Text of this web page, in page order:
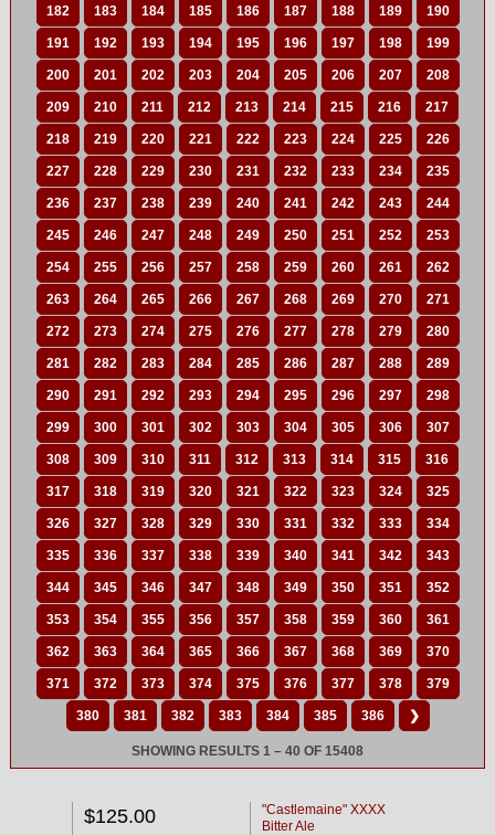
182 183 184 185 186 187 188 189 190
191 192 193 194 195 196 197 198 199
200 201 202 203 204 205 206 207 208
209 210 211 212 213 214 215 216 217
218 219 220 221 222 223 224 225 226
227 228 229 230 231 232 233 234 235
236 237 238 239 240 241 242 243 244
245 246 247 248 249 250 251 252 253
254 255 256 257 258 259 260 261 262
263 264 265 266 267 268 269 270 271
272 273 274 275 276 277 278 279 280
281 282 283 284 285 286 287 288 289
290 291 292 293 294 295 296 297 298
299 300 301 302 303 304 305 306 307
308 309 310 311 312 313 314 315 316
317 318 319 320 321 322 323 324 325
326 327 328 329 330 331 332 333 334
335 336 337 338 339 340 341 342 343
344 345 346 347 348 349 350 351 352
353 354 355 356 357 358 359 360 361
362 363 364 365 366 367 368 369 370
371 372 373 374 375 376 377 378 379
380 381 382 383 384 385 386 ❯
SHOWING RESULTS 1 – 40 OF 15408
$125.00
"Castlemaine" XXXX
Bitter Ale